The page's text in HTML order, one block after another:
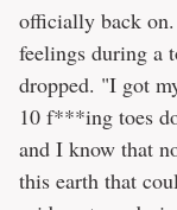
officially back
feelings during a
dropped. "I got
10 f***ing toes
and I know that
this earth that